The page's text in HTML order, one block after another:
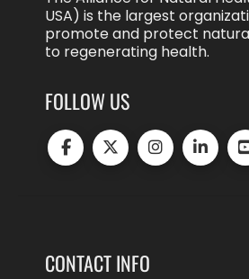
USA) is the largest
promote and protect
to regenerating health.
FOLLOW US
CONTACT INFO